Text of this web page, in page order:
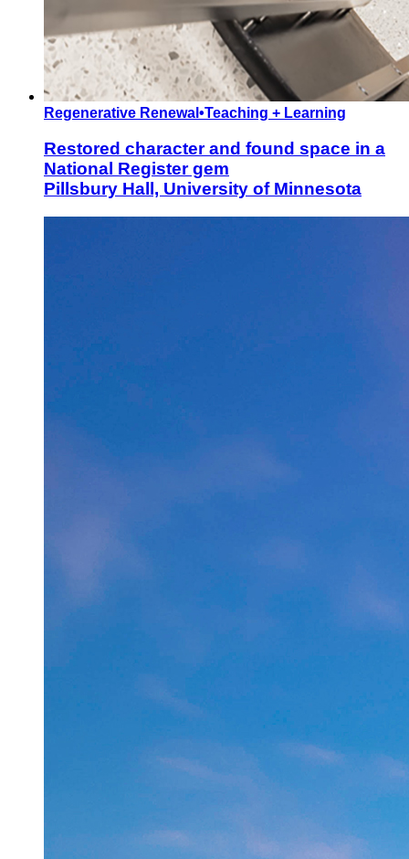
Regenerative Renewal •Teaching + Learning
Restored character and found space in a
National Register gem
Pillsbury Hall, University of Minnesota